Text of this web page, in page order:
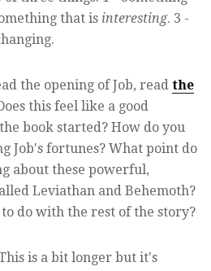
that is interesting. 3 -
the opening of Job, read the
this feel like a good
book started? How do you
Job's fortunes? What point do
about these powerful,
Leviathan and Behemoth?
do with the rest of the story?
is a bit longer but it's